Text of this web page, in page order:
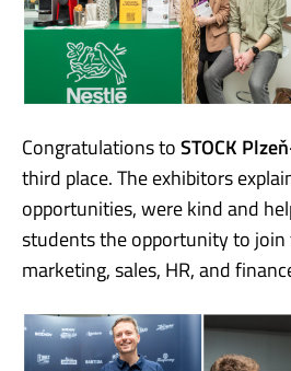
Congratulations toSTOCK
third place. The exhibitors
opportunities, were kind and
students the opportunity to
marketing, sales, HR, and